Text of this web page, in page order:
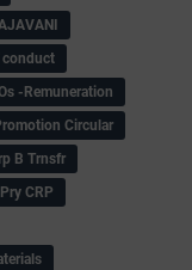
conduct
-Remuneration
Circular
B Trnsfr
Pry CRP